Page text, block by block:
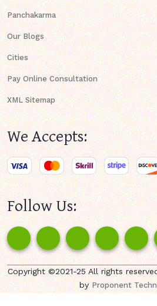
Panchakarma
Our Blogs
Cities
Pay Online Consultation
XML Sitemap
We Accepts:
Follow Us:
Copyright ©2021-25 All rights
byProponent